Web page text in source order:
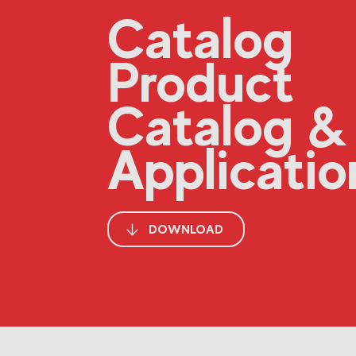
Catalog
Product
Catalog &
DOWNLOAD